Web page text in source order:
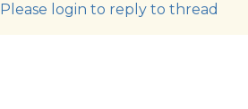
Please login to reply to thread